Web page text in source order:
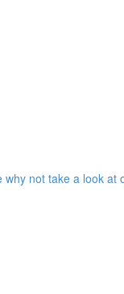
not take a look